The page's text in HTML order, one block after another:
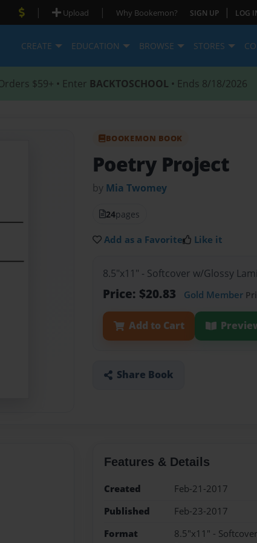
| Upload | Why Bookemon? SIGN UP | LOG
CREATE EDUCATION BROWSE STORES
$59+ • Enter BACKTOSCHOOL • Ends 8/18/2026
BOOKEMON BOOK
Poetry Project
by Mia Twomey
24pages
Add as a Favorite Like it
8.5"x11" - Softcover w/Glossy
Price: $20.83 Gold Member
Add to Cart
Share Book
Features & Details
Created
Feb-21-2017
Published
Feb-23-2017
Format
8.5"x11" -